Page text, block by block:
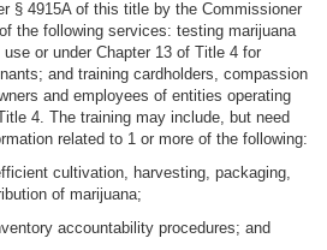
§ 4915A of this title by the Commissioner
the following services: testing marijuana
or under Chapter 13 of Title 4 for
and training cardholders, compassion
and employees of entities operating
4. The training may include, but need
related to 1 or more of the following:
cultivation, harvesting, packaging,
of marijuana;
accountability procedures; and